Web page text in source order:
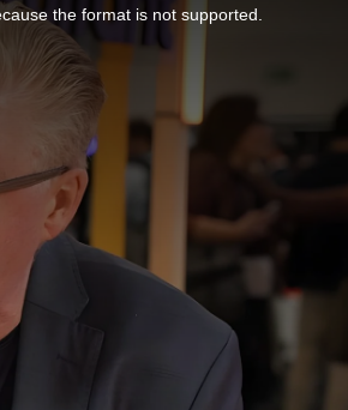
the format is not supported.